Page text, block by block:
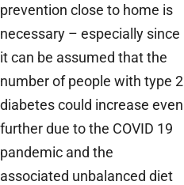
prevention close to home is
necessary – especially since
it can be assumed that the
number of people with type 2
diabetes could increase even
further due to the COVID 19
pandemic and the
associated unbalanced diet